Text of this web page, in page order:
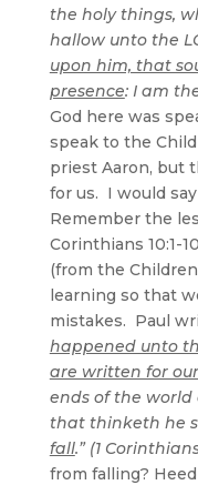
the holy things,
hallow unto the
upon him, that
presence: I am
God here was
speak to the
priest Aaron, but
for us. I would
Remember the
Corinthians 10:1-
(from the
learning so that
mistakes. Paul
happened unto
are written for
ends of the world
that thinketh he
fall.” (1 Corinthians
from falling?